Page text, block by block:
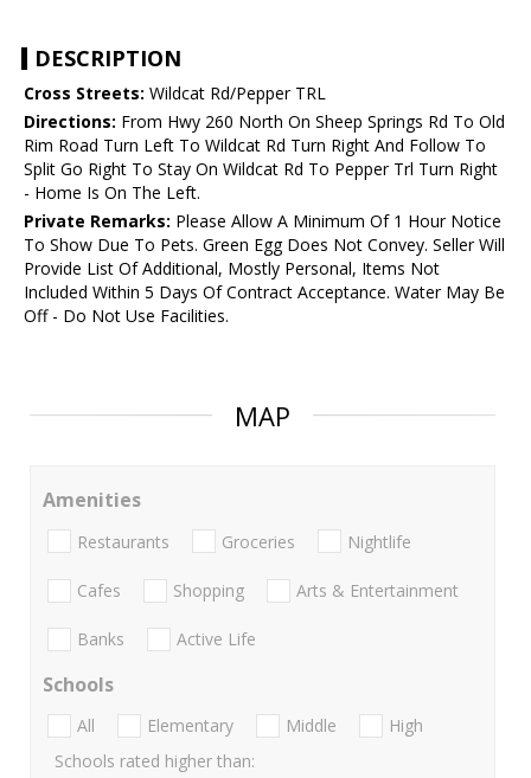
DESCRIPTION
Cross Streets: Wildcat Rd/Pepper TRL
Directions: From Hwy 260 North On Sheep Springs Rd To Old
Rim Road Turn Left To Wildcat Rd Turn Right And Follow To
Split Go Right To Stay On Wildcat Rd To Pepper Trl Turn Right
- Home Is On The Left.
Private Remarks: Please Allow A Minimum Of 1 Hour Notice
To Show Due To Pets. Green Egg Does Not Convey. Seller Will
Provide List Of Additional, Mostly Personal, Items Not
Included Within 5 Days Of Contract Acceptance. Water May Be
Off - Do Not Use Facilities.
MAP
Amenities
Restaurants Groceries Nightlife
Cafes Shopping Arts & Entertainment
Banks Active Life
Schools
All Elementary Middle
High
Schools rated higher than: